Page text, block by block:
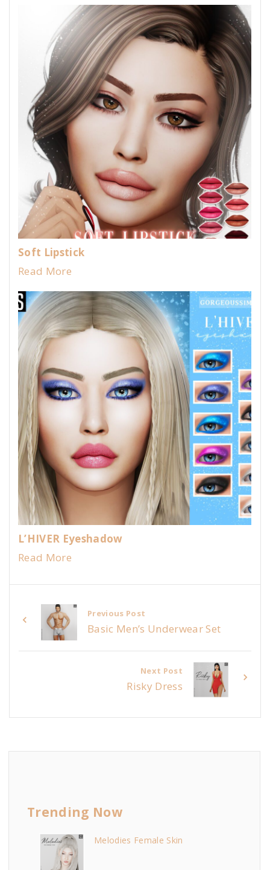
Soft Lipstick
Read More
L’HIVER Eyeshadow
Read More
Previous Post
Basic Men’s Underwear Set
Next Post
Risky Dress
Trending Now
Melodies Female Skin